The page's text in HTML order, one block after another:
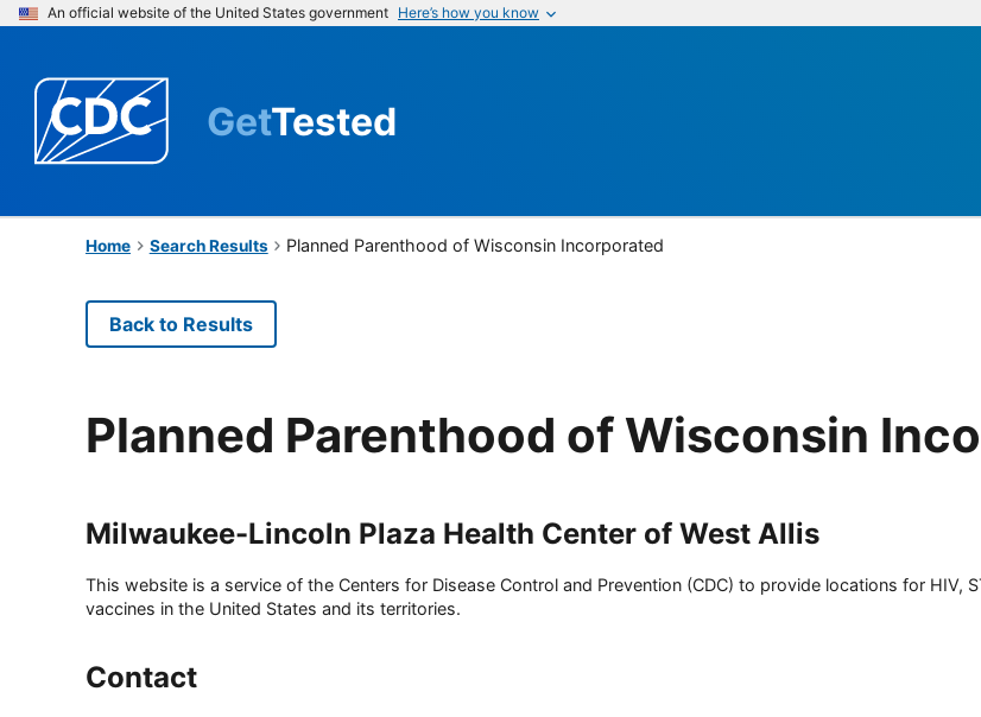
An official website of the United States government Here’s how you know
GetTested
Home Search Results Planned Parenthood of Wisconsin Incorporated
Back to Results
Planned Parenthood of Wisconsin
Milwaukee-Lincoln Plaza Health Center of West Allis
This website is a service of the Centers for Disease Control and Prevention (CDC) to provide locations for HIV,
vaccines in the United States and its territories.
Contact